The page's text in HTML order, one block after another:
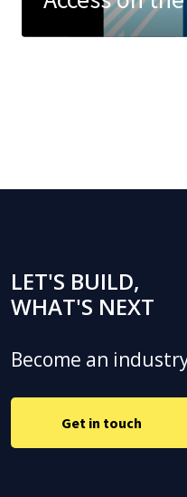
LET'S BUILD,
WHAT'S NEXT
Become an
Get in touch